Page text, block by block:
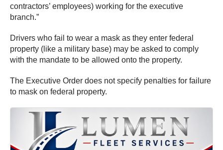
contractors’ employees) working for the executive
branch.”
Drivers who fail to wear a mask as they enter federal
property (like a military base) may be asked to comply
with the mandate to be allowed onto the property.
The Executive Order does not specify penalties for failure
to mask on federal property.